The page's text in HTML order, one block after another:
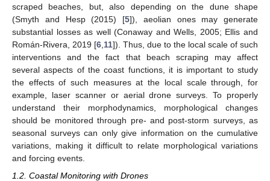
scraped beaches, but, also depending on the dune shape
(Smyth and Hesp (2015) [5]), aeolian ones may generate
substantial losses as well (Conaway and Wells, 2005; Ellis and
Román-Rivera, 2019 [6,11]). Thus, due to the local scale of such
interventions and the fact that beach scraping may affect
several aspects of the coast functions, it is important to study
the effects of such measures at the local scale through, for
example, laser scanner or aerial drone surveys. To properly
understand their morphodynamics, morphological changes
should be monitored through pre- and post-storm surveys, as
seasonal surveys can only give information on the cumulative
variations, making it difficult to relate morphological variations
and forcing events.
1.2. Coastal Monitoring with Drones